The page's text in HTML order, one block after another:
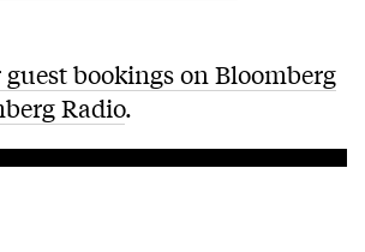
bookings on Bloomberg
Radio.